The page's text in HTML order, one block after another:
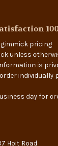
gimmick pricing
unless
is
order individually
day for
Hoit Road